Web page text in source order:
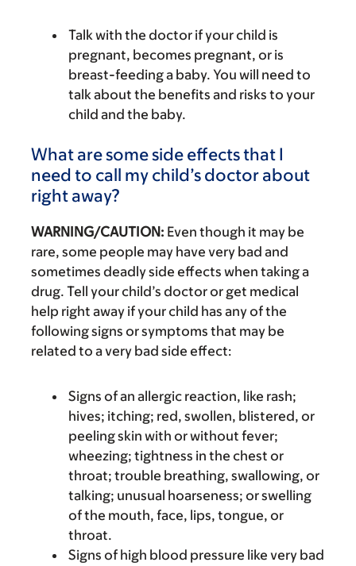
Talk with the doctor if your child is
pregnant, becomes pregnant, or is
breast-feeding a baby. You will need to
talk about the benefits and risks to your
child and the baby.
What are some side effects that I
need to call my child’s doctor about
right away?
WARNING/CAUTION: Even though it may be
rare, some people may have very bad and
sometimes deadly side effects when taking a
drug. Tell your child’s doctor or get medical
help right away if your child has any of the
following signs or symptoms that may be
related to a very bad side effect:
Signs of an allergic reaction, like rash;
hives; itching; red, swollen, blistered, or
peeling skin with or without fever;
wheezing; tightness in the chest or
throat; trouble breathing, swallowing, or
talking; unusual hoarseness; or swelling
of the mouth, face, lips, tongue, or
throat.
Signs of high blood pressure like very bad